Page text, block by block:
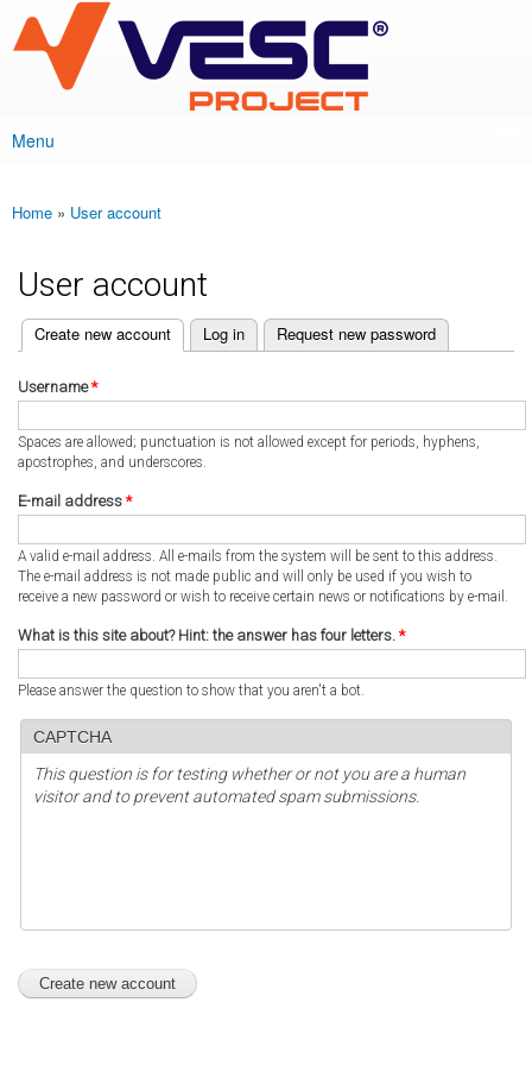
main
content
VESC Project
Main menu
Menu
You are here
Home » User account
User account
Primary tabs
Create new account
(active tab) Log in Request new password
Username*
Spaces are allowed; punctuation is not allowed except for periods, hyphens,
apostrophes, and underscores.
E-mail address *
A valid e-mail address. All e-mails from the system will be sent to this address.
The e-mail address is not made public and will only be used if you wish to
receive a new password or wish to receive certain news or notifications by e-mail.
What is this site about? Hint: the answer has four letters. *
Please answer the question to show that you aren't a bot.
CAPTCHA
This question is for testing whether or not you are a human
visitor and to prevent automated spam submissions.